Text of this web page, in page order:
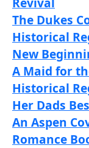
The Dukes
Historical
New
A Maid for
Historical
Her Dads
An Aspen
Romance